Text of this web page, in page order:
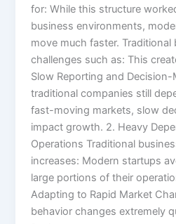
for: While this structure
business environments,
move much faster.
challenges such as: This
Slow Reporting and
traditional companies still
fast-moving markets, slow
impact growth. 2. Heavy
Operations Traditional
increases: Modern startups
large portions of their
Adapting to Rapid Market
behavior changes extremely